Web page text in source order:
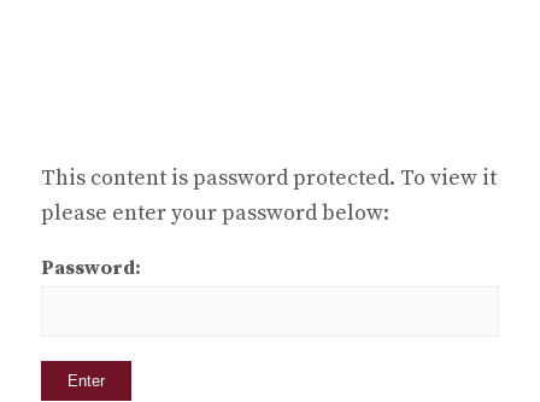
This content is password protected. To view it
please enter your password below:
Password: